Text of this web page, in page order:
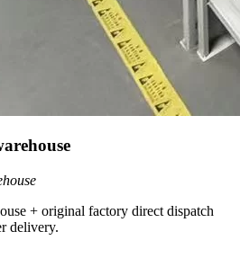
+ original factory direct dispatch
delivery.